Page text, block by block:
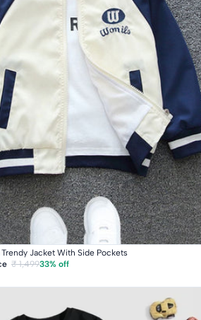
Jacket With Side Pockets
₹ 1,49933% off